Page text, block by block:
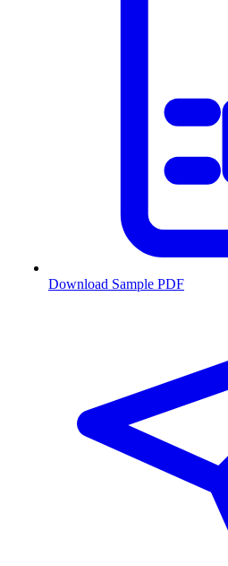
Download Sample PDF